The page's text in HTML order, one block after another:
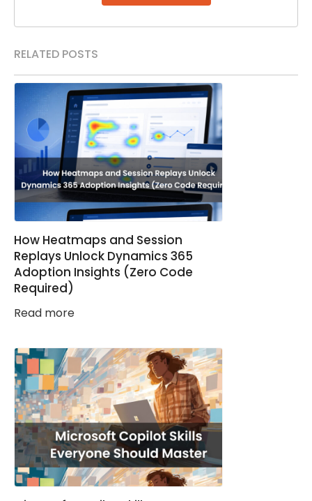
RELATED POSTS
How Heatmaps and Session
Replays Unlock Dynamics 365
Adoption Insights (Zero Code
Required)
Read more